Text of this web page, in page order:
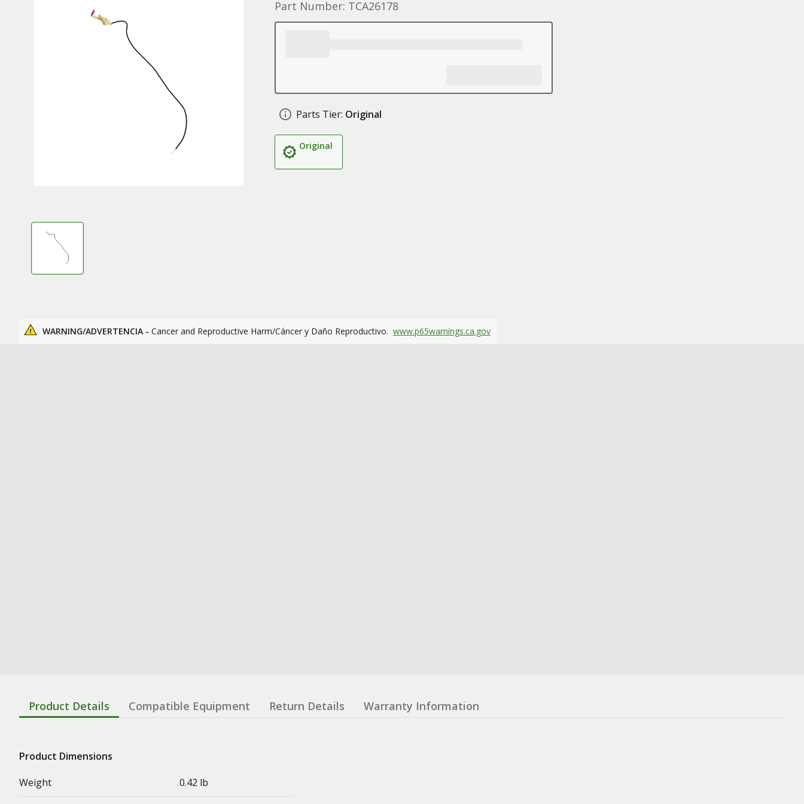
Part Number: TCA26178
Parts Tier: Original
Original
WARNING/ADVERTENCIA - Cancer and Reproductive Harm/Cáncer y Daño Reproductivo. www.p65warnings.ca.gov
Product Details Compatible Equipment Return Details Warranty Information
Product Dimensions
Weight
0.42 lb